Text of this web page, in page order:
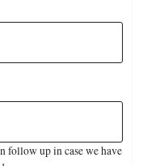
follow up in case we have